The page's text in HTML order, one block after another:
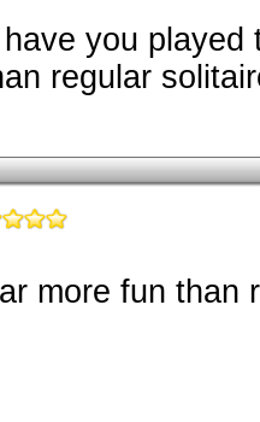
you
regular
more fun than